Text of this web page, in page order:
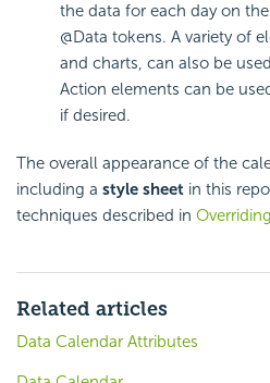
the data for each day on
@Data tokens. A variety of
and charts, can also be
Action elements can be
if desired.
The overall appearance of the
including a style sheet in this
techniques described in
Related articles
Data Calendar Attributes